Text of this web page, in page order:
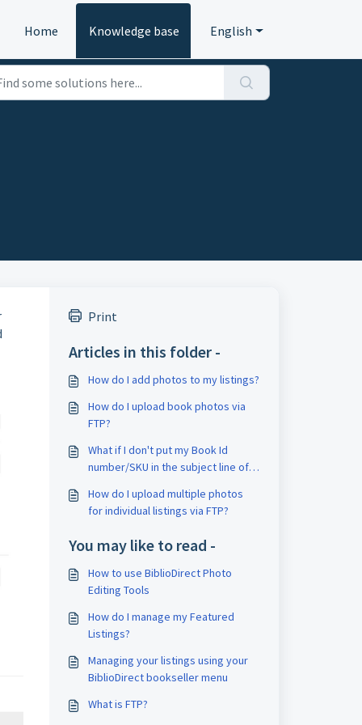
Home Knowledge base English
Print
Articles in this folder -
How do I add photos to my listings?
How do I upload book photos via
FTP?
What if I don't put my Book Id
number/SKU in the subject line of
How do I upload multiple photos
for individual listings via FTP?
You may like to read -
How to use BiblioDirect Photo
Editing Tools
How do I manage my Featured
Listings?
Managing your listings using your
BiblioDirect bookseller menu
What is FTP?